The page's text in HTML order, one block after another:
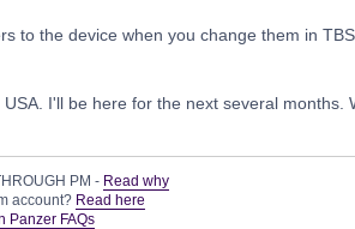
to the device when you change them in
I'll be here for the next several months.
PM - Read why
account? Read here
Panzer FAQs